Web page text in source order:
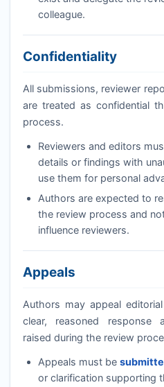
colleague.
Confidentiality
All submissions, reviewer
are treated as confidential
process.
Reviewers and editors
details or findings with
use them for personal
Authors are expected to
the review process and
influence reviewers.
Appeals
Authors may appeal
clear, reasoned response
raised during the review
Appeals must be
or clarification supporting